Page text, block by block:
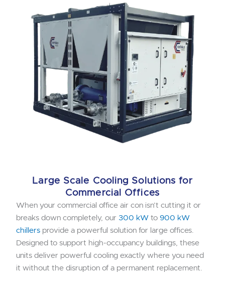
Large Scale Cooling Solutions for
Commercial Offices
When your commercial office air con isn’t cutting it or
breaks down completely, our 300 kW to 900 kW
chillers provide a powerful solution for large offices.
Designed to support high-occupancy buildings, these
units deliver powerful cooling exactly where you need
it without the disruption of a permanent replacement.